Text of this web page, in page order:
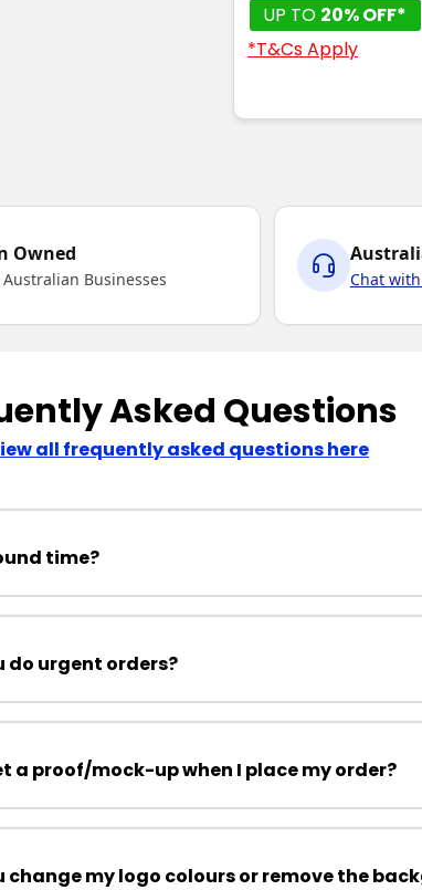
UP TO 20% OFF*
*T&Cs Apply
Owned
Businesses Chat
Asked Questions
all frequently asked questions here
time?
do urgent orders?
a proof/mock-up when I place my order?
change my logo colours or remove the